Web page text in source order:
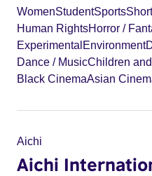
WomenStudentSports
Human RightsHorror /
Experimental Environment
Dance / MusicChildren
Black CinemaAsian
Aichi
Aichi